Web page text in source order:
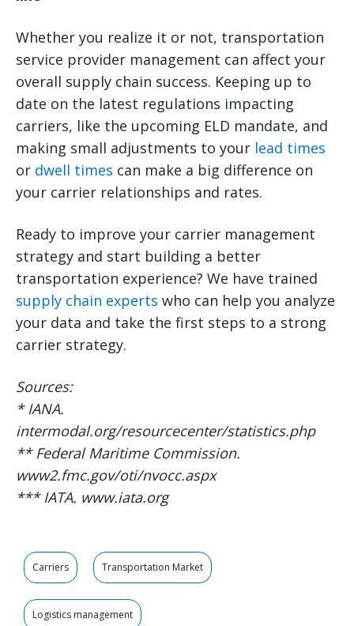
Whether you realize it or not, transportation
service provider management can affect your
overall supply chain success. Keeping up to
date on the latest regulations impacting
carriers, like the upcoming ELD mandate, and
making small adjustments to your lead times
or dwell times can make a big difference on
your carrier relationships and rates.
Ready to improve your carrier management
strategy and start building a better
transportation experience? We have trained
supply chain experts who can help you analyze
your data and take the first steps to a strong
carrier strategy.
Sources:
* IANA.
intermodal.org/resourcecenter/statistics.php
** Federal Maritime Commission.
www2.fmc.gov/oti/nvocc.aspx
*** IATA. www.iata.org
Carriers Transportation Market
Logistics management